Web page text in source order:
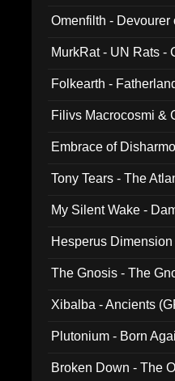
Omenfilth -
MurkRat - UN Rats -
Folkearth -
Filivs Macrocosmi &
Embrace of
Tony Tears - The
My Silent Wake -
Hesperus
The Gnosis - The
Xibalba - Ancients
Plutonium - Born
Broken Down - The